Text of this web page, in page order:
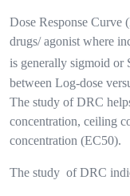
Dose Response Curve
drugs/ agonist where
is generally sigmoid or
between Log-dose
The study of DRC
concentration, ceiling
concentration (EC50).
The study of DRC